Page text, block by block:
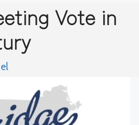
Vote in